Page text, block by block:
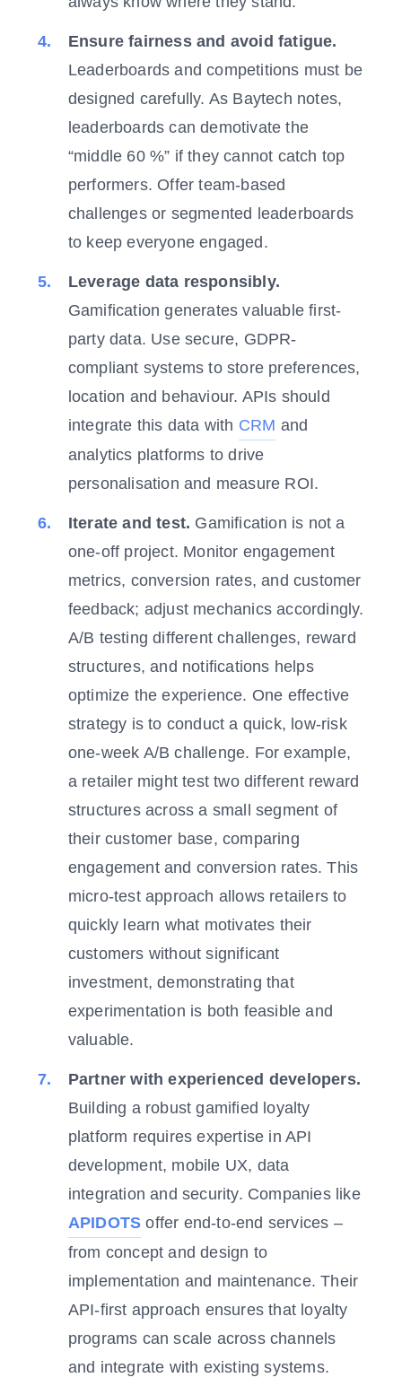
Ensure fairness and avoid fatigue.
Leaderboards and competitions must be
designed carefully. As Baytech notes,
leaderboards can demotivate the
“middle 60 %” if they cannot catch top
performers. Offer team-based
challenges or segmented leaderboards
to keep everyone engaged.
Leverage data responsibly.
Gamification generates valuable first-
party data. Use secure, GDPR-
compliant systems to store preferences,
location and behaviour. APIs should
integrate this data with CRM and
analytics platforms to drive
personalisation and measure ROI.
Iterate and test. Gamification is not a
one-off project. Monitor engagement
metrics, conversion rates, and customer
feedback; adjust mechanics accordingly.
A/B testing different challenges, reward
structures, and notifications helps
optimize the experience. One effective
strategy is to conduct a quick, low-risk
one-week A/B challenge. For example,
a retailer might test two different reward
structures across a small segment of
their customer base, comparing
engagement and conversion rates. This
micro-test approach allows retailers to
quickly learn what motivates their
customers without significant
investment, demonstrating that
experimentation is both feasible and
valuable.
Partner with experienced developers.
Building a robust gamified loyalty
platform requires expertise in API
development, mobile UX, data
integration and security. Companies like
APIDOTS offer end-to-end services –
from concept and design to
implementation and maintenance. Their
API-first approach ensures that loyalty
programs can scale across channels
and integrate with existing systems.